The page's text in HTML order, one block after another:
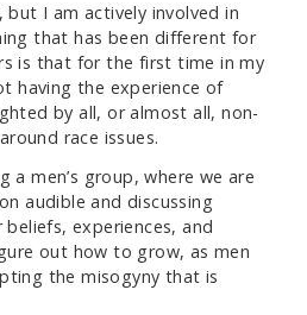
I am actively involved in
that has been different for
is that for the first time in my
having the experience of
by all, or almost all, non-
race issues.
a men’s group, where we are
audible and discussing
experiences, and
out how to grow, as men
the misogyny that is